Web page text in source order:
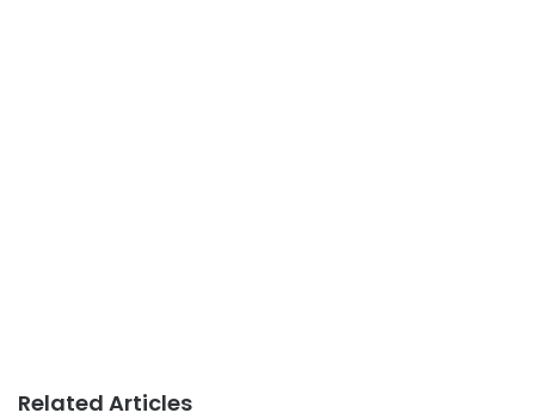
Related Articles